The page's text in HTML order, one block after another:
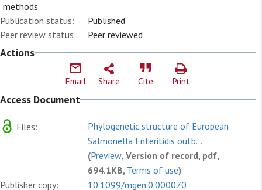
methods.
Publication status:
Published
Peer review status:
Peer reviewed
Actions
Email Share Cite Print
Access Document
Files:
Phylogenetic structure of European
Salmonella Enteritidis outb...
(Preview, Version of record, pdf,
694.1KB, Terms of use)
Publisher copy:
10.1099/mgen.0.000070